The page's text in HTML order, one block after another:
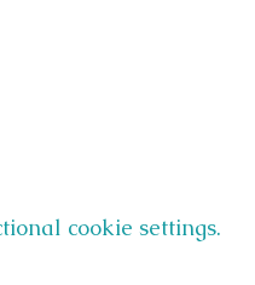
cookie settings.